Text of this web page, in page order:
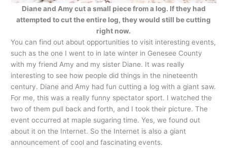
Diane and Amy cut a small piece from a log. If they had
attempted to cut the entire log, they would still be cutting
right now.
You can find out about opportunities to visit interesting events,
such as the one I went to in late winter in Genesee County
with my friend Amy and my sister Diane. It was really
interesting to see how people did things in the nineteenth
century. Diane and Amy had fun cutting a log with a giant saw.
For me, this was a really funny spectator sport. I watched the
two of them pull back and forth, and I took their picture. The
event occurred at maple sugaring time. Yes, we found out
about it on the Internet. So the Internet is also a giant
announcement of cool and fascinating events.